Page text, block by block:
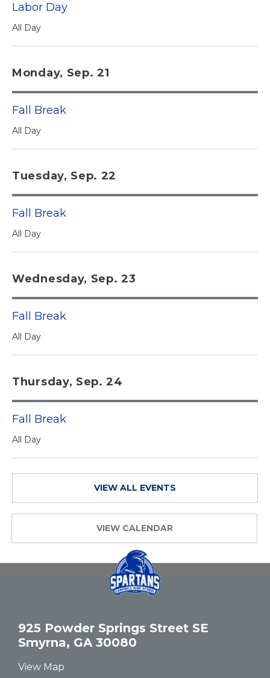
Labor Day
All Day
Monday, Sep. 21
Fall Break
All Day
Tuesday, Sep. 22
Fall Break
All Day
Wednesday, Sep. 23
Fall Break
All Day
Thursday, Sep. 24
Fall Break
All Day
VIEW ALL EVENTS
VIEW CALENDAR
925 Powder Springs Street SE
Smyrna, GA 30080
View Map